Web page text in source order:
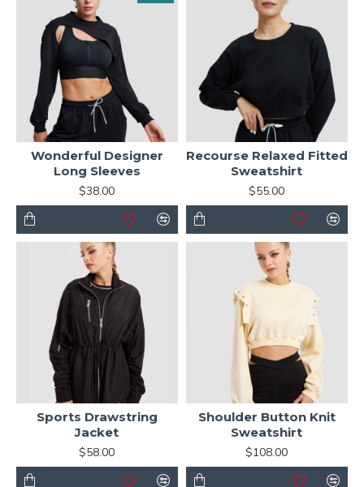
Wonderful Designer
Long Sleeves
$38.00
Recourse Relaxed Fitted
Sweatshirt
$55.00
Sports Drawstring
Jacket
$58.00
Shoulder Button Knit
Sweatshirt
$108.00